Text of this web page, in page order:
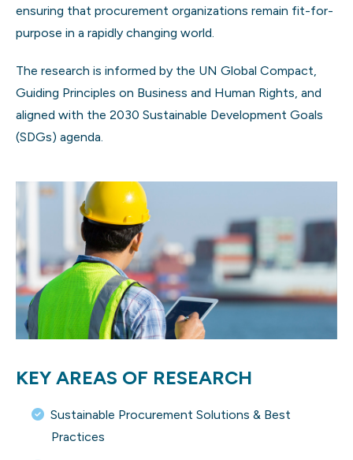
ensuring that procurement organizations remain fit-for-
purpose in a rapidly changing world.
The research is informed by the UN Global Compact,
Guiding Principles on Business and Human Rights, and
aligned with the 2030 Sustainable Development Goals
(SDGs) agenda.
KEY AREAS OF RESEARCH
Sustainable Procurement Solutions & Best
Practices